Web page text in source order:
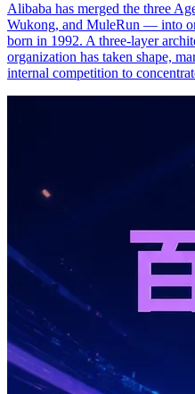
Alibaba has merged the three
Wukong, and MuleRun — into
born in 1992. A three-layer
organization has taken shape,
internal competition to